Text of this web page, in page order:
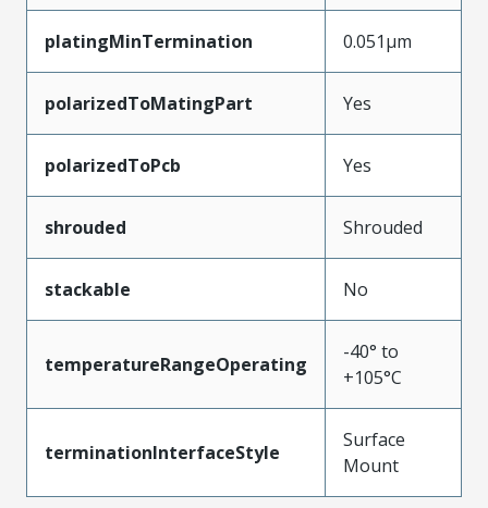
platingMinTermination 0.051µm
polarizedToMatingPart Yes
polarizedToPcb Yes
shrouded Shrouded
stackable No
temperatureRangeOperating
-40° to
+105°C
terminationInterfaceStyle
Surface
Mount